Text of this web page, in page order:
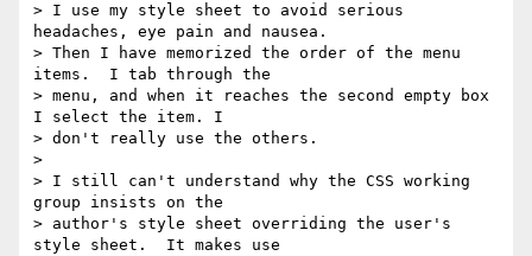
> I use my style sheet to avoid serious
headaches, eye pain and nausea.
> Then I have memorized the order of the menu
items.  I tab through the
> menu, and when it reaches the second empty box
I select the item. I
> don't really use the others.
>
> I still can't understand why the CSS working
group insists on the
> author's style sheet overriding the user's
style sheet.  It makes use